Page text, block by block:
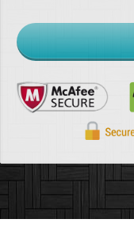
This
field